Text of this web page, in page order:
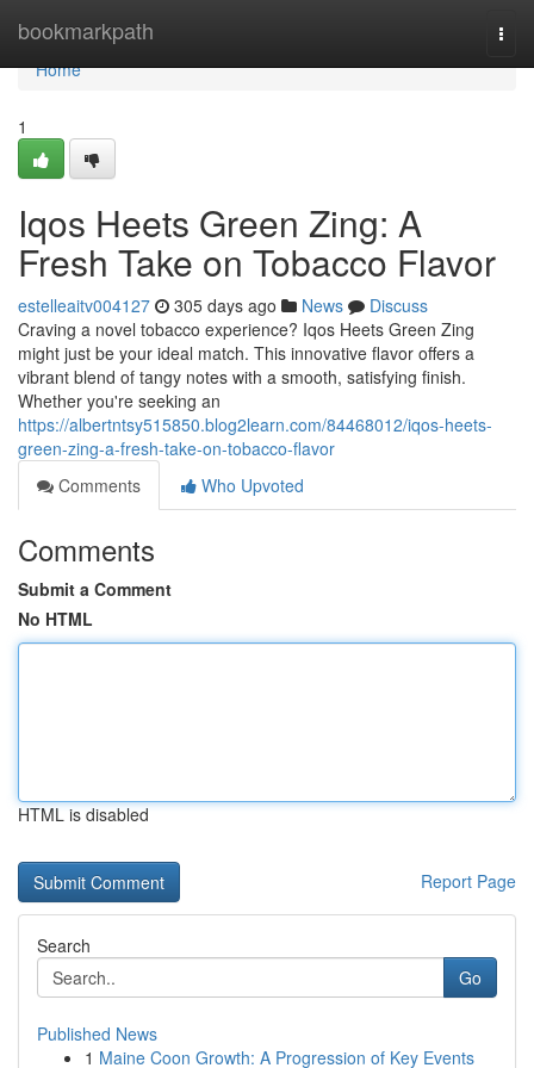
bookmarkpath
Home
Home
1
Iqos Heets Green Zing: A
Fresh Take on Tobacco Flavor
estelleaitv004127 305 days ago News
Discuss
Craving a novel tobacco experience? Iqos Heets Green Zing
might just be your ideal match. This innovative flavor offers a
vibrant blend of tangy notes with a smooth, satisfying finish.
Whether you're seeking an
https://albertntsy515850.blog2learn.com/84468012/iqos-heets-
green-zing-a-fresh-take-on-tobacco-flavor
Comments
Who Upvoted
Comments
Submit a Comment
No HTML
HTML is disabled
Report Page
Search
Go
Published News
1 Maine Coon Growth: A Progression of Key Events